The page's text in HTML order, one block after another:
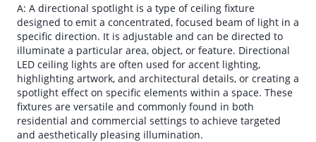
A: A directional spotlight is a type of ceiling fixture
designed to emit a concentrated, focused beam of light in a
specific direction. It is adjustable and can be directed to
illuminate a particular area, object, or feature. Directional
LED ceiling lights are often used for accent lighting,
highlighting artwork, and architectural details, or creating a
spotlight effect on specific elements within a space. These
fixtures are versatile and commonly found in both
residential and commercial settings to achieve targeted
and aesthetically pleasing illumination.